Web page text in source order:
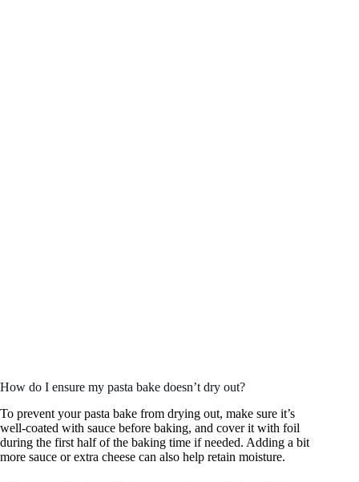
How do I ensure my pasta bake doesn’t dry out?
To prevent your pasta bake from drying out, make sure it’s
well-coated with sauce before baking, and cover it with foil
during the first half of the baking time if needed. Adding a bit
more sauce or extra cheese can also help retain moisture.